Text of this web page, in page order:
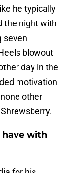
he typically
the night with
seven
blowout
day in the
motivation
other
have with